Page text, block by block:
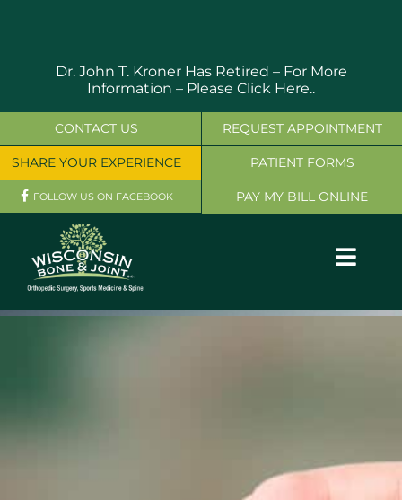
Dr. John T. Kroner Has Retired – For More
Information – Please Click Here..
OUR SERVICES
CONTACT US
SHARE YOUR EXPERIENCE
FOLLOW US ON FACEBOOK
REQUEST APPOINTMENT
PATIENT FORMS
PAY MY BILL ONLINE